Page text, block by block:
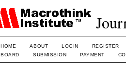
HOME ABOUT LOGIN REGISTER
BOARD
SUBMISSION PAYMENT